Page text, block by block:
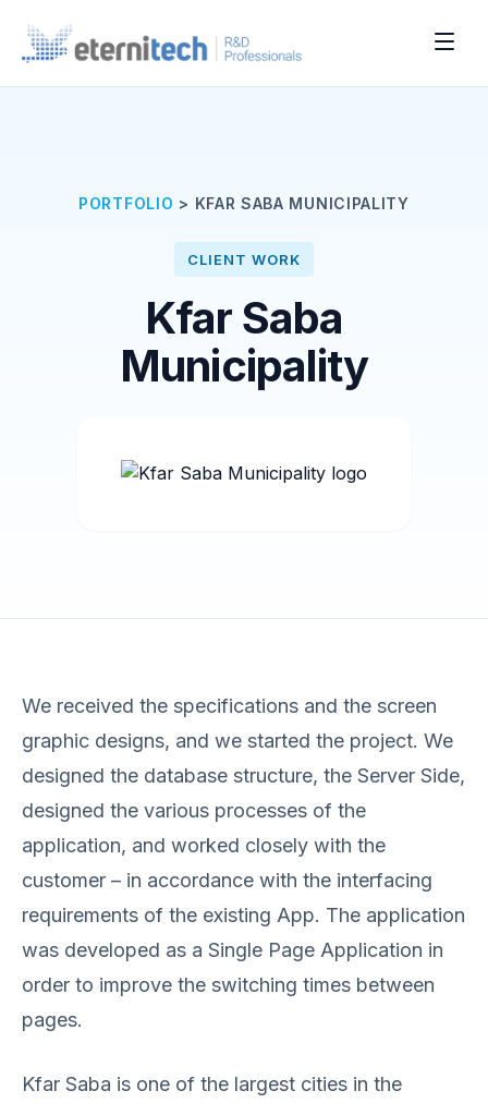
PORTFOLIO > KFAR SABA MUNICIPALITY
CLIENT WORK
Kfar Saba
Municipality
We received the specifications and the screen
graphic designs, and we started the project. We
designed the database structure, the Server Side,
designed the various processes of the
application, and worked closely with the
customer – in accordance with the interfacing
requirements of the existing App. The application
was developed as a Single Page Application in
order to improve the switching times between
pages.
Kfar Saba is one of the largest cities in the